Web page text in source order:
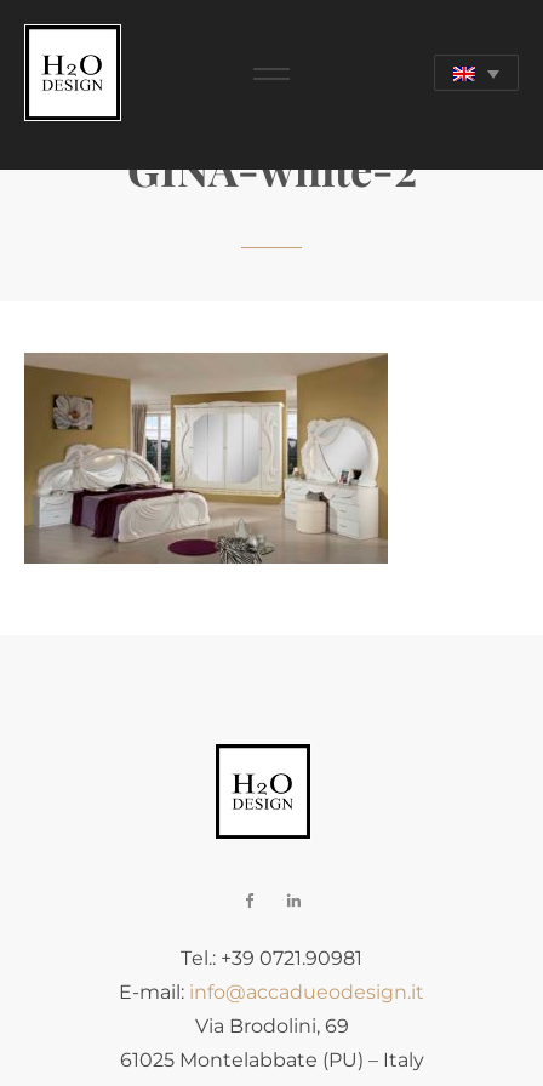
GINA-white-2
Tel.: +39 0721.90981
E-mail: info@accadueodesign.it
Via Brodolini, 69
61025 Montelabbate (PU) – Italy